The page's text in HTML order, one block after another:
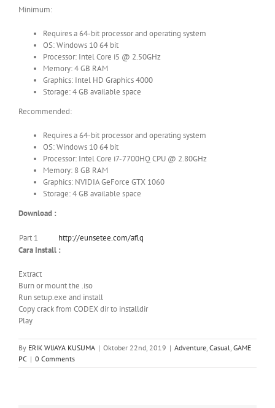
Minimum:
Requires a 64-bit processor and operating system
OS: Windows 10 64 bit
Processor: Intel Core i5 @ 2.50GHz
Memory: 4 GB RAM
Graphics: Intel HD Graphics 4000
Storage: 4 GB available space
Recommended:
Requires a 64-bit processor and operating system
OS: Windows 10 64 bit
Processor: Intel Core i7-7700HQ CPU @ 2.80GHz
Memory: 8 GB RAM
Graphics: NVIDIA GeForce GTX 1060
Storage: 4 GB available space
Download :
Part 1
http://eunsetee.com/aflq
Cara Install :
Extract
Burn or mount the .iso
Run setup.exe and install
Copy crack from CODEX dir to installdir
Play
By ERIK WIJAYA KUSUMA | Oktober 22nd, 2019 | Adventure, Casual, GAME
PC | 0 Comments